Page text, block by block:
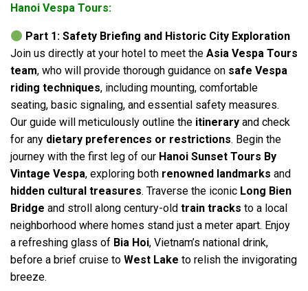
Hanoi Vespa Tours:
Part 1: Safety Briefing and Historic City Exploration
Join us directly at your hotel to meet the Asia Vespa Tours
team, who will provide thorough guidance on safe Vespa
riding techniques, including mounting, comfortable
seating, basic signaling, and essential safety measures.
Our guide will meticulously outline the itinerary and check
for any dietary preferences or restrictions. Begin the
journey with the first leg of our Hanoi Sunset Tours By
Vintage Vespa, exploring both renowned landmarks and
hidden cultural treasures. Traverse the iconic Long Bien
Bridge and stroll along century-old train tracks to a local
neighborhood where homes stand just a meter apart. Enjoy
a refreshing glass of Bia Hoi, Vietnam’s national drink,
before a brief cruise to West Lake to relish the invigorating
breeze.